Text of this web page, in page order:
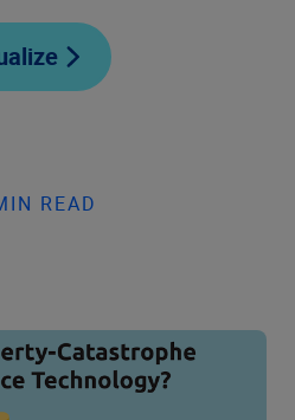
READ